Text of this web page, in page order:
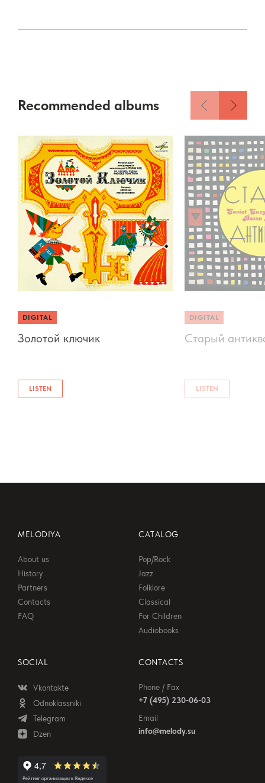
Recommended albums
DIGITAL
Золотой ключик
LISTEN
DIGITAL
Старый
LISTEN
MELODIYA
About us
History
Partners
Contacts
FAQ
CATALOG
Pop/Rock
Jazz
Folklore
Classical
For Children
Audiobooks
SOCIAL
Vkontakte
Odnoklassniki
Telegram
Dzen
CONTACTS
Phone / Fax
+7 (495) 230-06-03
Email
info@melody.su